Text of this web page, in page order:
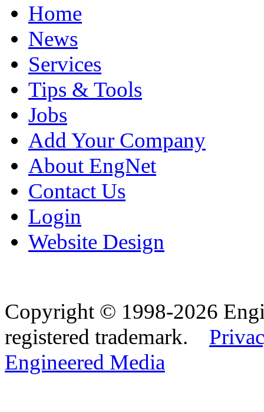
Home
News
Services
Tips & Tools
Jobs
Add Your Company
About EngNet
Contact Us
Login
Website Design
Copyright © 1998-2026
registered trademark.
Engineered Media